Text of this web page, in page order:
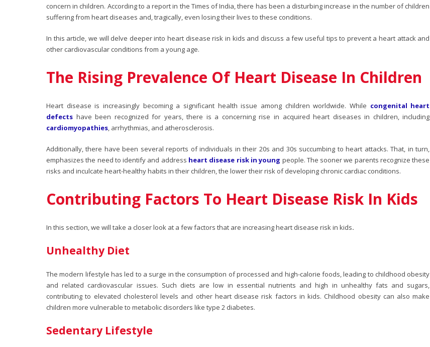
concern in children. According to a report in the Times of India, there has been a disturbing increase in the number of children
suffering from heart diseases and, tragically, even losing their lives to these conditions.
In this article, we will delve deeper intoheart disease risk in kids and discuss a few useful tips to prevent a heart attack and
other cardiovascular conditions from a young age.
The Rising Prevalence Of Heart Disease In Children
Heart disease is increasingly becoming a significant health issue among children worldwide. While congenital heart
defects have been recognized for years, there is a concerning rise in acquired heart diseases in children, including
cardiomyopathies, arrhythmias, and atherosclerosis.
Additionally, there have been several reports of individuals in their 20s and 30s succumbing to heart attacks. That, in turn,
emphasizes the need to identify and address heart disease risk in young people. The sooner we parents recognize these
risks and inculcate heart-healthy habits in their children, the lower their risk of developing chronic cardiac conditions.
Contributing Factors To Heart Disease Risk In Kids
In this section, we will take a closer look at a few factors that are increasingheart disease risk in kids.
Unhealthy Diet
The modern lifestyle has led to a surge in the consumption of processed and high-calorie foods, leading to childhood obesity
and related cardiovascular issues. Such diets are low in essential nutrients and high in unhealthy fats and sugars,
contributing to elevated cholesterol levels and other heart disease risk factors in kids. Childhood obesity can also make
children more vulnerable to metabolic disorders like type 2 diabetes.
Sedentary Lifestyle